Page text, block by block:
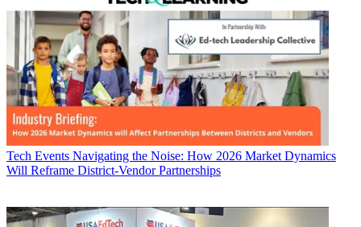
Tech Events Navigating the Noise: How 2026 Market Dynamics
Will Reframe District-Vendor Partnerships